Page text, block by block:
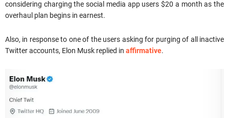
considering charging the social media app users $20 a month as the
overhaul plan begins in earnest.
Also, in response to one of the users asking for purging of all inactive
Twitter accounts, Elon Musk replied in affirmative.